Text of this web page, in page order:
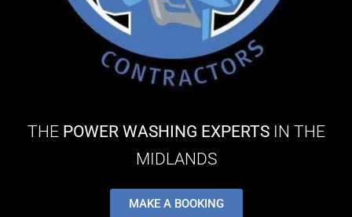
THE POWER WASHING EXPERTSIN THE
MIDLANDS
MAKE A BOOKING